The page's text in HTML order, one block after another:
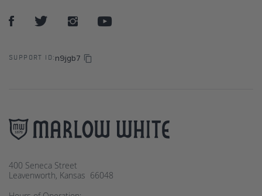
SUPPORT ID: n9jgb7
400 Seneca Street
Leavenworth, Kansas 66048